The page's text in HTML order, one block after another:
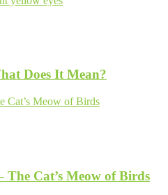
Does It Mean?
Cat’s Meow of Birds